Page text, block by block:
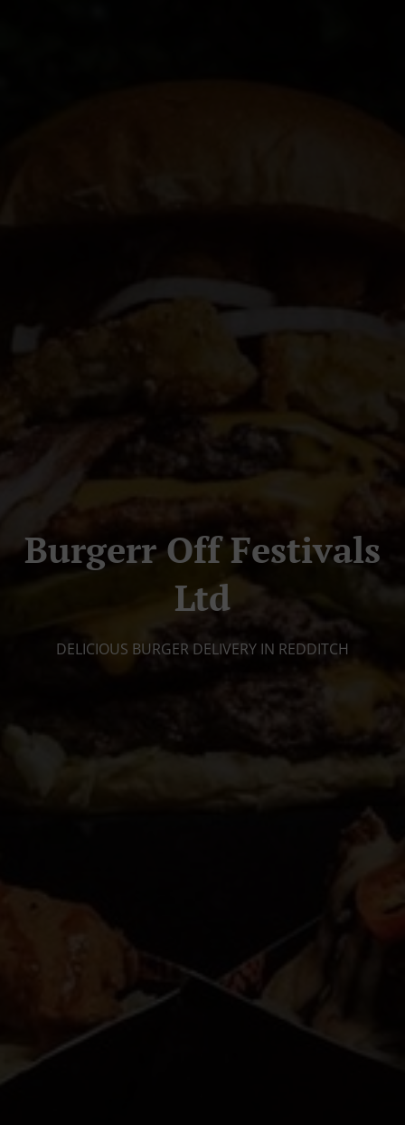
Burgerr Off Festivals
Ltd
DELICIOUS BURGER DELIVERY IN REDDITCH